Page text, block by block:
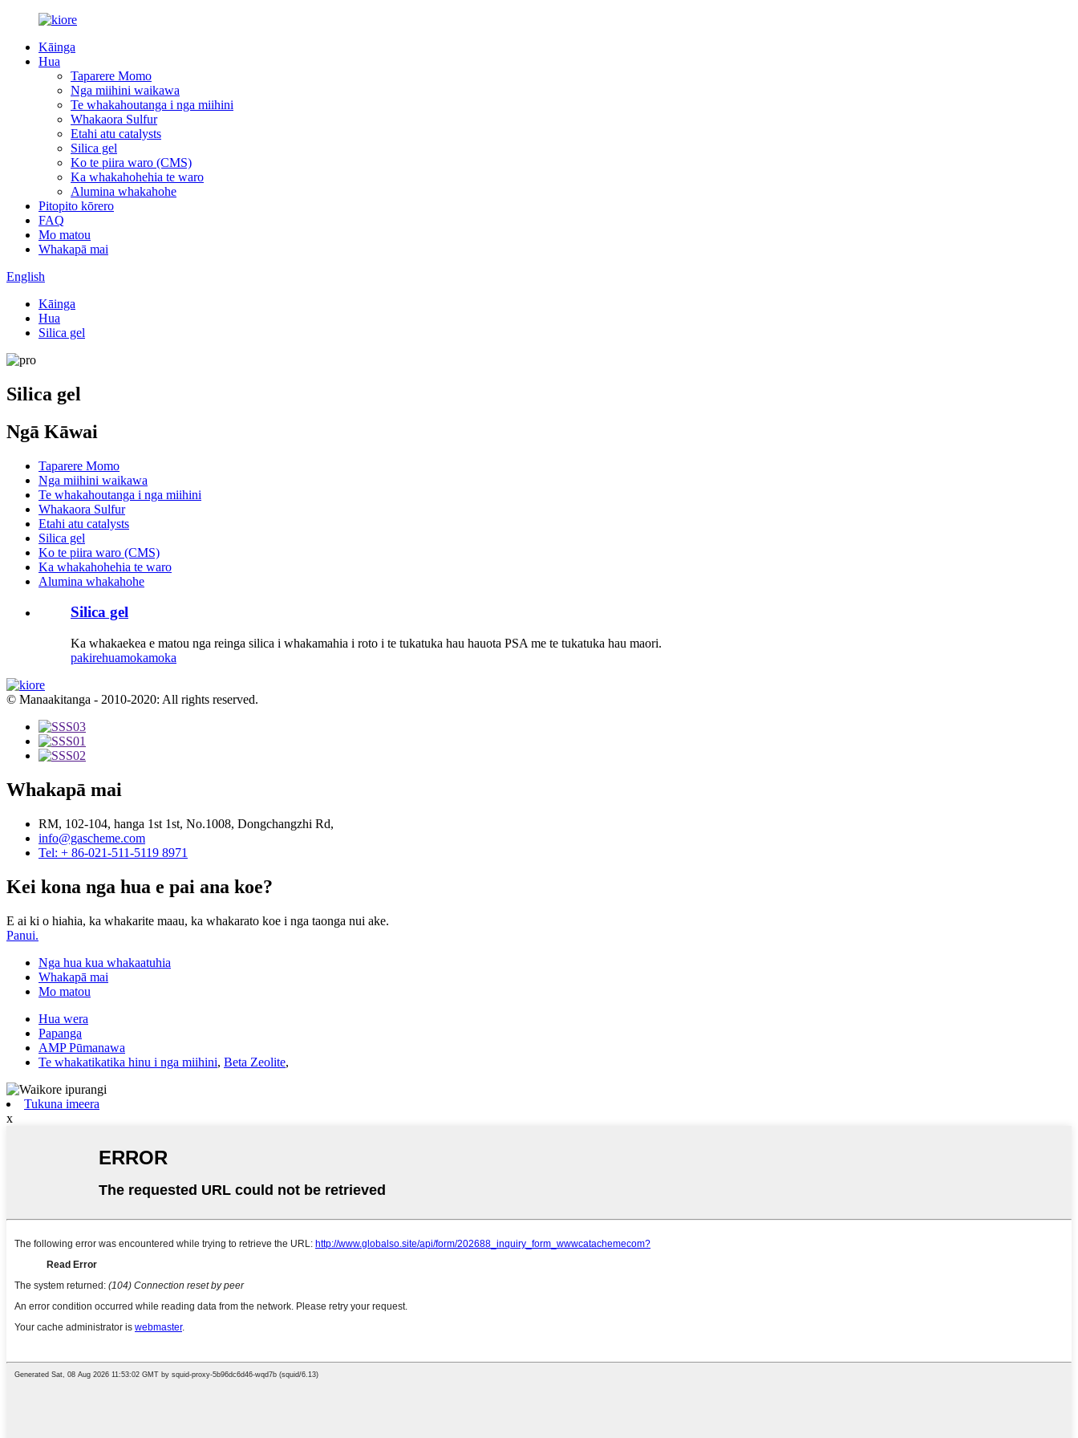
Kāinga
Hua
Taparere Momo
Nga miihini waikawa
Te whakahoutanga i nga miihini
Whakaora Sulfur
Etahi atu catalysts
Silica gel
Ko te piira waro (CMS)
Ka whakahohehia te waro
Alumina whakahohe
Pitopito kōrero
FAQ
Mo matou
Whakapā mai
English
Kāinga
Hua
Silica gel
Silica gel
Ngā Kāwai
Taparere Momo
Nga miihini waikawa
Te whakahoutanga i nga miihini
Whakaora Sulfur
Etahi atu catalysts
Silica gel
Ko te piira waro (CMS)
Ka whakahohehia te waro
Alumina whakahohe
Silica gel
Ka whakaekea e matou nga reinga silica i whakamahia i roto i te tukatuka hau hauota PSA me te tukatuka hau maori.
pakirehuamokamoka
© Manaakitanga - 2010-2020: All rights reserved.
Whakapā mai
RM, 102-104, hanga 1st 1st, No.1008, Dongchangzhi Rd,
info@gascheme.com
Tel: + 86-021-511-5119 8971
Kei kona nga hua e pai ana koe?
E ai ki o hiahia, ka whakarite maau, ka whakarato koe i nga taonga nui ake.
Panui.
Nga hua kua whakaatuhia
Whakapā mai
Mo matou
Hua wera
Papanga
AMP Pūmanawa
Te whakatikatika hinu i nga miihini, Beta Zeolite,
Tukuna imeera
x